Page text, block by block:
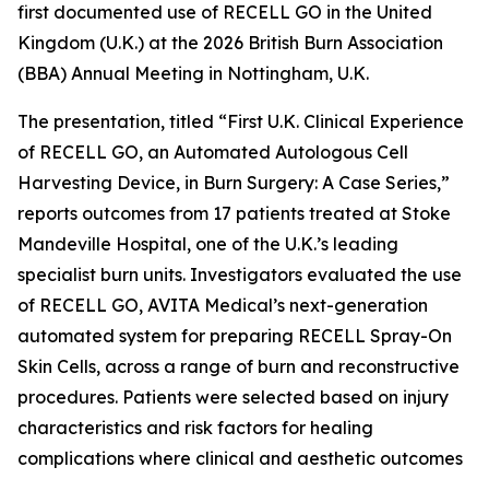
first documented use of RECELL GO in the United
Kingdom (U.K.) at the 2026 British Burn Association
(BBA) Annual Meeting in Nottingham, U.K.
The presentation, titled “First U.K. Clinical Experience
of RECELL GO, an Automated Autologous Cell
Harvesting Device, in Burn Surgery: A Case Series,”
reports outcomes from 17 patients treated at Stoke
Mandeville Hospital, one of the U.K.’s leading
specialist burn units. Investigators evaluated the use
of RECELL GO, AVITA Medical’s next-generation
automated system for preparing RECELL Spray-On
Skin Cells, across a range of burn and reconstructive
procedures. Patients were selected based on injury
characteristics and risk factors for healing
complications where clinical and aesthetic outcomes